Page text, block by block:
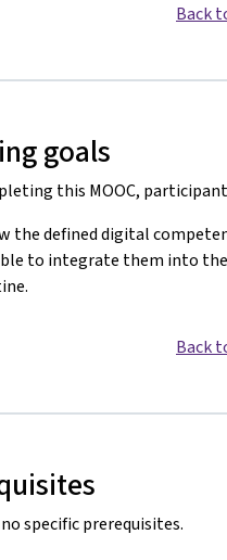
Back
goals
this MOOC,
the defined digital
to integrate them into
Back
specific prerequisites.